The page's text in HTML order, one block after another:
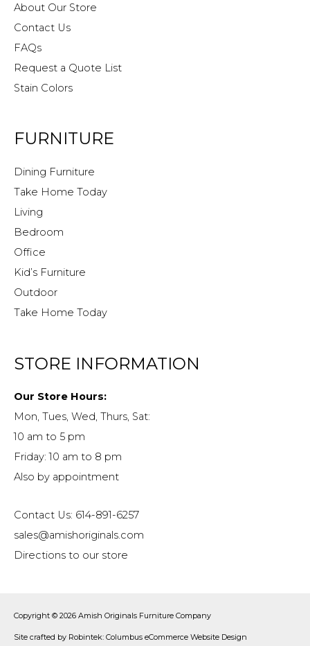
About Our Store
Contact Us
FAQs
Request a Quote List
Stain Colors
FURNITURE
Dining Furniture
Take Home Today
Living
Bedroom
Office
Kid’s Furniture
Outdoor
Take Home Today
STORE INFORMATION
Our Store Hours:
Mon, Tues, Wed, Thurs, Sat:
10 am to 5 pm
Friday: 10 am to 8 pm
Also by appointment
Contact Us: 614-891-6257
sales@amishoriginals.com
Directions to our store
Copyright © 2026 Amish Originals Furniture Company
Site crafted by Robintek: Columbus eCommerce Website Design